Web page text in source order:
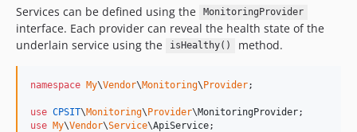
Services can be defined using the
MonitoringProvider
interface. Each provider can reveal the health state of the
underlain service using the
isHealthy() method.
namespace My\Vendor\Monitoring\Provider;
use CPSIT\Monitoring\Provider\MonitoringProvider
use My\Vendor\Service\ApiService;